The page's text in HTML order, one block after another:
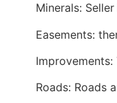
Minerals:
Easements:
Roads: Roads